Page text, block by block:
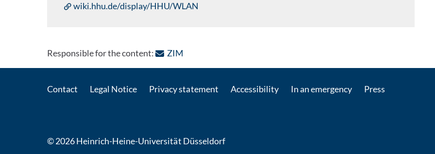
wiki.hhu.de/display/HHU/WLAN
Responsible for the content: ZIM
Contact Legal Notice Privacy statement Accessibility In an emergency Press
© 2026 Heinrich-Heine-Universität Düsseldorf